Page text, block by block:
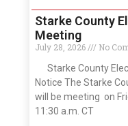
Starke County
Meeting
July 28, 2026
No
Starke County
Notice The Starke
will be meeting on
11:30 a.m. CT